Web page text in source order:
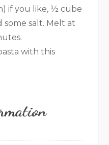
if you like, ½ cube
salt. Melt at
with this